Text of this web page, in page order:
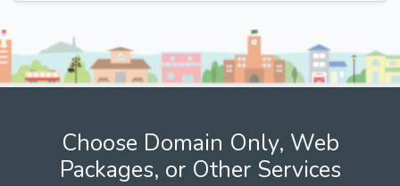
Choose Domain Only, Web
Packages, or Other Services